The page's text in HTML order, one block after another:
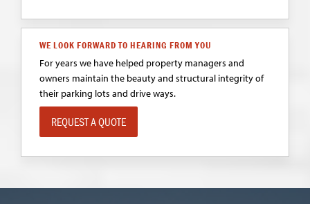
WE LOOK FORWARD TO HEARING FROM YOU
For years we have helped property managers and
owners maintain the beauty and structural integrity of
their parking lots and drive ways.
REQUEST A QUOTE